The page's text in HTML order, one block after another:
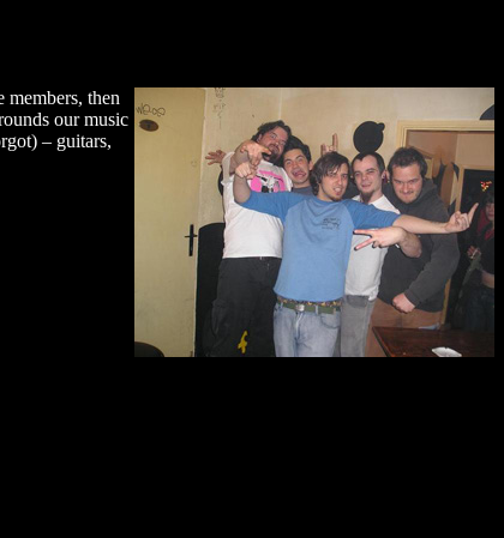
then
our music
– guitars,